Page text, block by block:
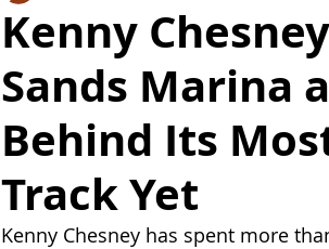
Kenny
Sands Marina
Behind Its
Track Yet
Kenny Chesney has spent more